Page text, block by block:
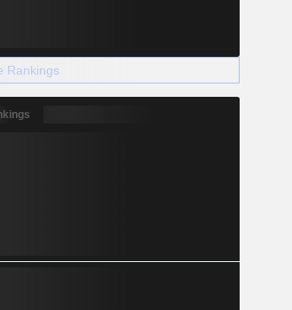
Rankings